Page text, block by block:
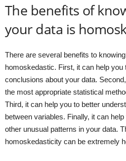
The benefits of
your data is
There are several benefits to
homoskedastic. First, it can help
conclusions about your data.
the most appropriate statistical
Third, it can help you to better
between variables. Finally, it can
other unusual patterns in your data.
homoskedasticity can be extremely